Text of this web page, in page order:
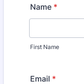
Name *
First Name
Email *